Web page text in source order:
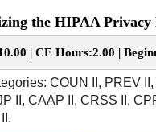
the HIPAA Privacy
| CE Hours:2.00 |
COUN II, PREV
II, CAAP II, CRSS II,